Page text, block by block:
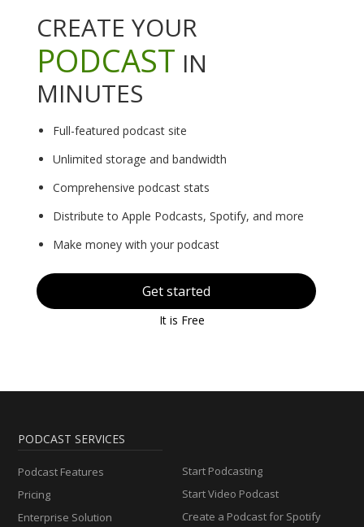
CREATE YOUR
PODCAST IN
MINUTES
Full-featured podcast site
Unlimited storage and bandwidth
Comprehensive podcast stats
Distribute to Apple Podcasts, Spotify, and more
Make money with your podcast
Get started
It is Free
PODCAST SERVICES
Podcast Features
Pricing
Enterprise Solution
Start Podcasting
Start Video Podcast
Create a Podcast for Spotify